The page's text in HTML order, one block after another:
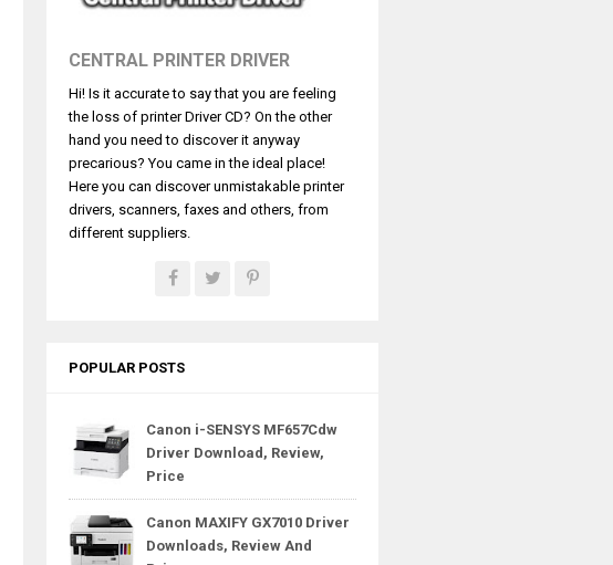
CENTRAL PRINTER DRIVER
Hi! Is it accurate to say that you are feeling
the loss of printer Driver CD? On the other
hand you need to discover it anyway
precarious? You came in the ideal place!
Here you can discover unmistakable printer
drivers, scanners, faxes and others, from
different suppliers.
POPULAR POSTS
Canon i-SENSYS MF657Cdw
Driver Download, Review,
Price
Canon MAXIFY GX7010 Driver
Downloads, Review And